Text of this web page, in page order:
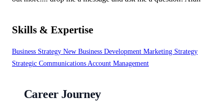
Skills & Expertise
Business Strategy New Business Development Marketing Strategy
Strategic Communications Account Management
Career Journey